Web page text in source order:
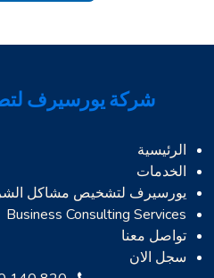
شركة يورسيرف
الرئيسية
الخدمات
يورسيرف لتشخيص مشاكل
Business Consulting Services
تواصل معنا
سجل الان